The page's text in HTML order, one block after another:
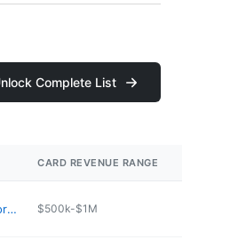
Complete List
CARD REVENUE RANGE
https://www.thedorangroupus.com $500k-$1M